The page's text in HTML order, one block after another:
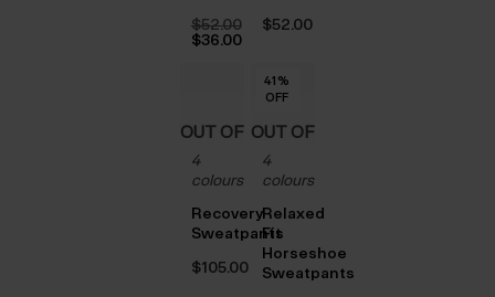
$‌52.00
Original
$‌36.00
$‌52.00
OUT OF
STOCK
4
colours
Recovery
Sweatpants
$‌105.00
41%
OFF
41%
OFF
41%
OFF
41%
OFF
41%
OFF
OUT OF
STOCK
4
colours
Relaxed
Fit
Horseshoe
Sweatpants